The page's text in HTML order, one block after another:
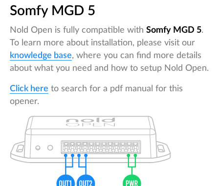
Somfy MGD 5
Nold Open is fully compatible with Somfy MGD 5.
To learn more about installation, please visit our
knowledge base, where you can find more details
about what you need and how to setup Nold Open.
Click here to search for a pdf manual for this
opener.